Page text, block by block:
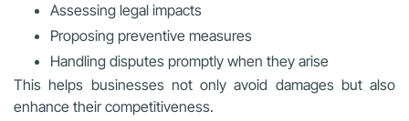
Assessing legal impacts
Proposing preventive measures
Handling disputes promptly when they arise
This helps businesses not only avoid damages but also
enhance their competitiveness.